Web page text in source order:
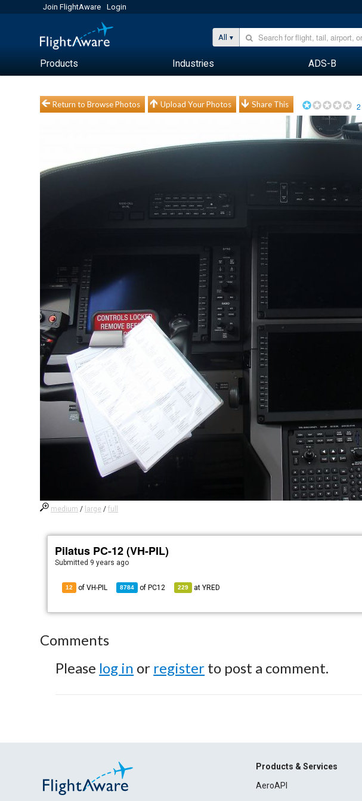
Join FlightAware Login
All
Products Industries ADS-B
Return to Browse Photos Upload Your Photos Share This 2
medium / large /full
Pilatus PC-12 (VH-PIL)
Submitted 9 years ago
12 of VH-PIL 8784 of PC12 229 atYRED
Comments
Please log in or register to post a comment.
Products & Services
AeroAPI